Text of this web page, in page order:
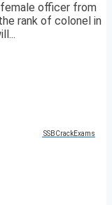
officer from
rank of colonel in
SSBCrackExams